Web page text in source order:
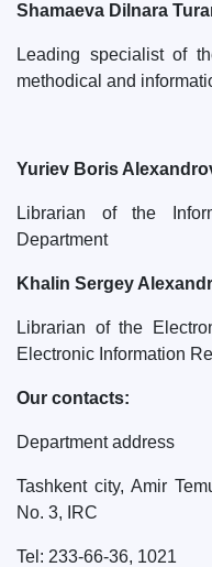
Shamaeva Dilnara
Leading specialist of
methodical and
Yuriev Boris
Librarian of the
Department
Khalin Sergey
Librarian of the
Electronic Information
Our contacts:
Department address
Tashkent city, Amir
No. 3, IRC
Tel: 233-66-36, 1021